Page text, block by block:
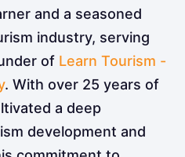
and a seasoned
industry, serving
of Learn Tourism -
. With over 25 years of
a deep
development and